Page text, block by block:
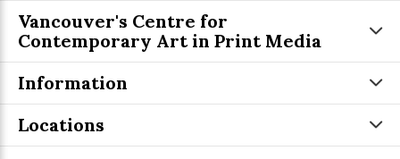
Vancouver's Centre for
Contemporary Art in Print Media
Information
Locations